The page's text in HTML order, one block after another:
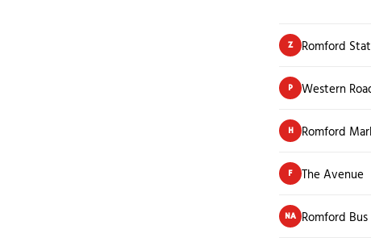
Z Romford
P Western
H Romford
F The Avenue
NA Romford